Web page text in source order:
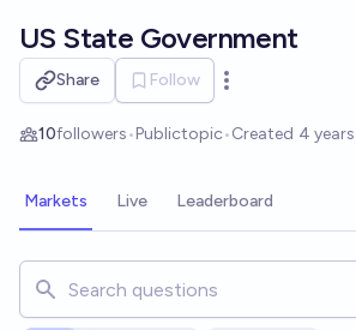
US State Government
Share Follow
Open options
10followers•Publictopic•Created 4
Markets Live Leaderboard
Search for markets, users, topics,